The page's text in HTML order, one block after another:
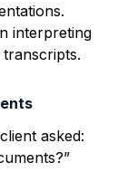
interpreting
asked: